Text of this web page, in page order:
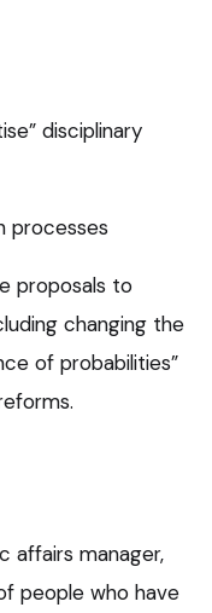
disciplinary
processes
proposals to
changing the
of probabilities”
affairs manager,
people who have